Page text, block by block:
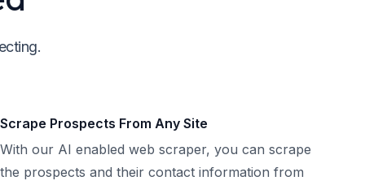
Scrape Prospects From Any Site
With our AI enabled web scraper, you can scrape
the prospects and their contact information from